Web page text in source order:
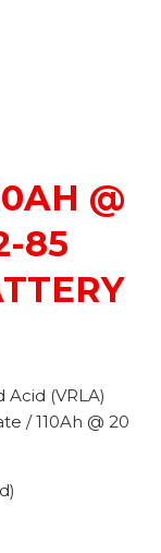
@
85
Acid (VRLA)
/ 110Ah @ 20